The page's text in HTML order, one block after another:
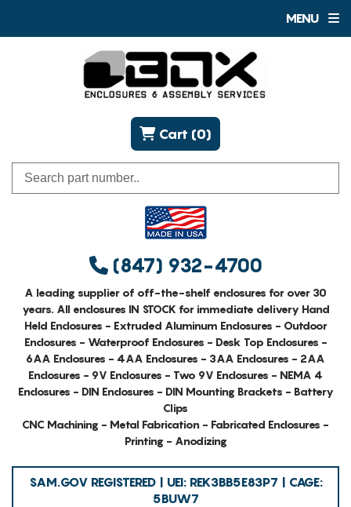
MENU
(847) 932-4700
Cart (0)
A leading supplier of off-the-shelf enclosures for over 30
years. All enclosures IN STOCK for immediate delivery Hand
Held Enclosures - Extruded Aluminum Enclosures - Outdoor
Enclosures - Waterproof Enclosures - Desk Top Enclosures -
6AA Enclosures - 4AA Enclosures - 3AA Enclosures - 2AA
Enclosures - 9V Enclosures - Two 9V Enclosures - NEMA 4
Enclosures - DIN Enclosures - DIN Mounting Brackets - Battery
Clips
CNC Machining - Metal Fabrication - Fabricated Enclosures -
Printing - Anodizing
SAM.GOV REGISTERED | UEI: REK3BB5E83P7 | CAGE:
5BUW7